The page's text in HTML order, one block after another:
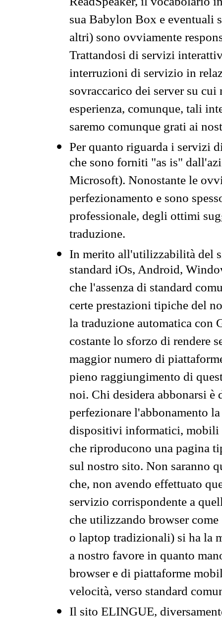
sua Babylon Box e eventuali
altri) sono ovviamente
Trattandosi di servizi
interruzioni di servizio in
sovraccarico dei server su
esperienza, comunque, tali
saremo comunque grati ai
Per quanto riguarda i servizi
che sono forniti "as is"
Microsoft). Nonostante le
perfezionamento e sono
professionale, degli ottimi
traduzione.
In merito all'utilizzabilità del
standard iOs, Android,
che l'assenza di standard
certe prestazioni tipiche del
la traduzione automatica con
costante lo sforzo di rendere
maggior numero di
pieno raggiungimento di
noi. Chi desidera abbonarsi
perfezionare l'abbonamento
dispositivi informatici, mobili
che riproducono una pagina
sul nostro sito. Non saranno
che, non avendo effettuato
servizio corrispondente a
che utilizzando browser
o laptop tradizionali) si ha la
a nostro favore in quanto
browser e di piattaforme
velocità, verso standard
Il sito ELINGUE,